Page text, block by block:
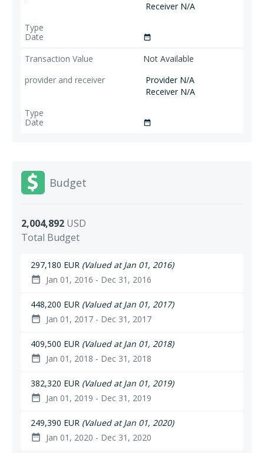
Receiver N/A
date_range
Not Available
Provider N/A
Receiver N/A
date_range
Budget
2,004,892 USD
Total Budget
297,180 EUR (Valued at Jan 01, 2016)
date_range Jan 01, 2016 - Dec 31, 2016
448,200 EUR (Valued at Jan 01, 2017)
date_range Jan 01, 2017 - Dec 31, 2017
409,500 EUR (Valued at Jan 01, 2018)
date_range Jan 01, 2018 - Dec 31, 2018
382,320 EUR (Valued at Jan 01, 2019)
date_range Jan 01, 2019 - Dec 31, 2019
249,390 EUR (Valued at Jan 01, 2020)
date_range Jan 01, 2020 - Dec 31, 2020